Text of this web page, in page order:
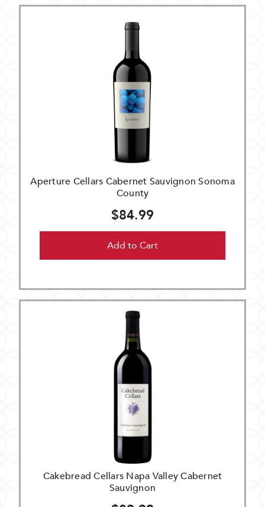
Aperture Cellars Cabernet Sauvignon Sonoma
County
$84.99
Add to Cart
Cakebread Cellars Napa Valley Cabernet
Sauvignon